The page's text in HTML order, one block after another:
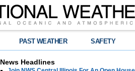
PAST WEATHER SAFETY
News Headlines